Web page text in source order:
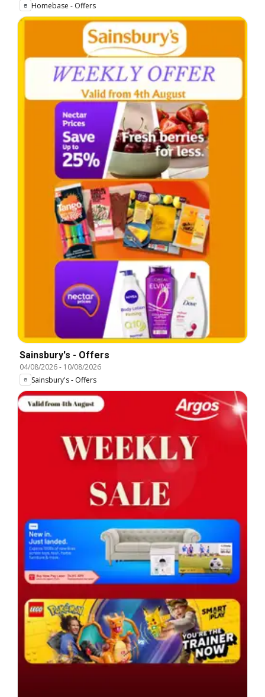
Homebase - Offers
Sainsbury's - Offers
04/08/2026- 10/08/2026
Sainsbury's - Offers